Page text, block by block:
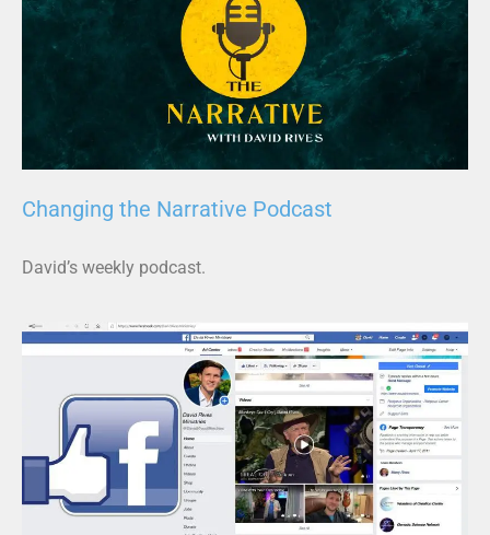
Changing the Narrative Podcast
David’s weekly podcast.